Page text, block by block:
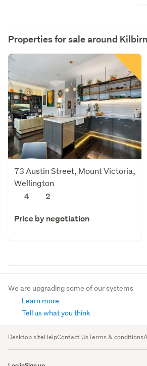
Properties for sale around
73 Austin Street, Mount Victoria,
Wellington
4
2
Price by negotiation
We are upgrading some of our systems
Learn more
Tell us what you think
Desktop siteHelpContact UsTerms & conditions